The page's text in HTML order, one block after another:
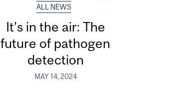
ALL NEWS
It’s in the air: The
future of pathogen
detection
MAY 14, 2024